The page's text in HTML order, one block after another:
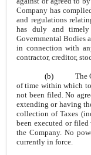
Company has
and regulations
has duly and
Governmental Bodies
in connection with
contractor, creditor,
(b) The
of time within which
not been filed. No
extending or having
collection of Taxes
been executed or
the Company. No
currently in force.